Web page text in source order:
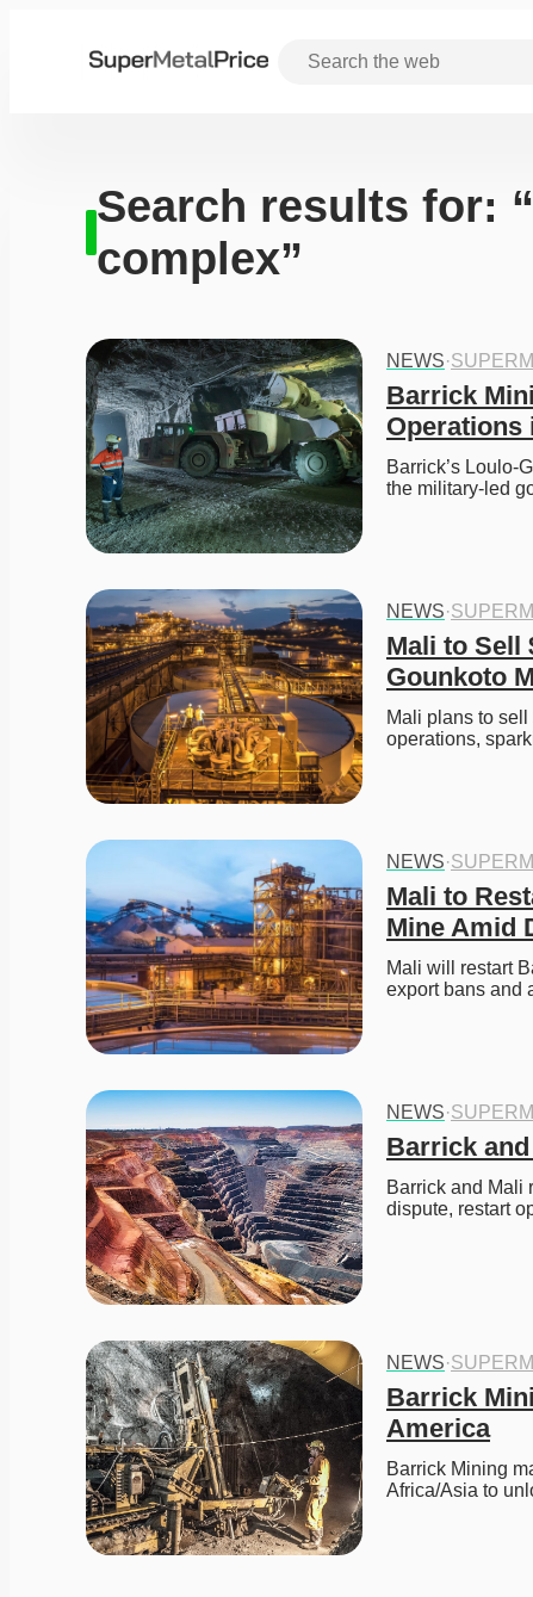
Search results for:
complex”
NEWS·
Barrick
Operations
Barrick’s Loulo-
the military-led
NEWS·
Mali to Sell
Gounkoto
Mali plans to
operations,
NEWS·
Mali to
Mine Amid
Mali will restart
export bans and
NEWS·
Barrick
Barrick and Mali
dispute, restart
NEWS·
Barrick
America
Barrick Mining
Africa/Asia to